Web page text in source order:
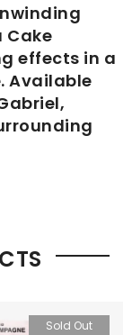
Cake
effects in a
Available
Sold Out